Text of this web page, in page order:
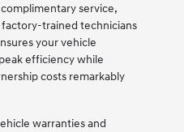
service,
trained technicians
your vehicle
efficiency while
costs remarkably
warranties and